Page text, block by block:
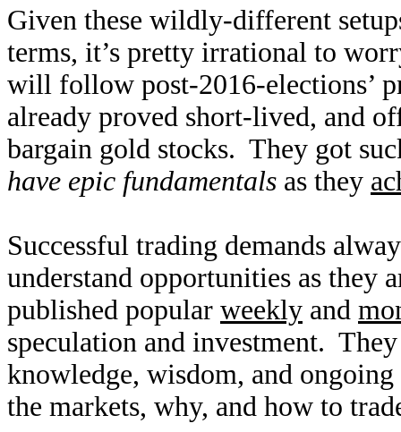
Given these wildly-different
terms, it’s pretty irrational to
will follow post-2016-elections’
already proved short-lived, and
bargain gold stocks. They got
have epic fundamentals as they
Successful trading demands
understand opportunities as they
published popular weekly and
speculation and investment.
knowledge, wisdom, and
the markets, why, and how to